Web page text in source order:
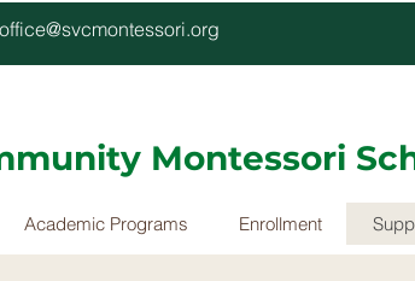
office@svcmontessori.org
Montessori
Academic Programs Enrollment